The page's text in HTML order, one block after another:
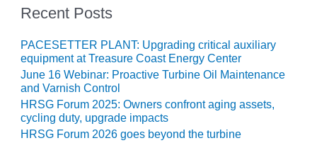
M HIGGINS
GENERATING
STATION
O&M –
BUSINESS:
OSPREY
ENERGY
CENTER
Recent Posts
PACESETTER PLANT: Upgrading critical auxiliary
equipment at Treasure Coast Energy Center
June 16 Webinar: Proactive Turbine Oil Maintenance
and Varnish Control
HRSG Forum 2025: Owners confront aging assets,
cycling duty, upgrade impacts
HRSG Forum 2026 goes beyond the turbine